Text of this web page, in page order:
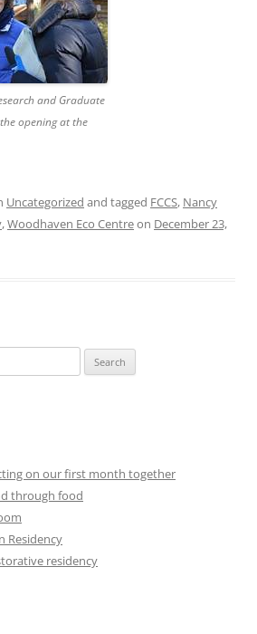
and Graduate
opening at the
Uncategorized and tagged FCCS, Nancy
,Woodhaven Eco Centreon December 23,
on our first month together
through food
Residency
residency